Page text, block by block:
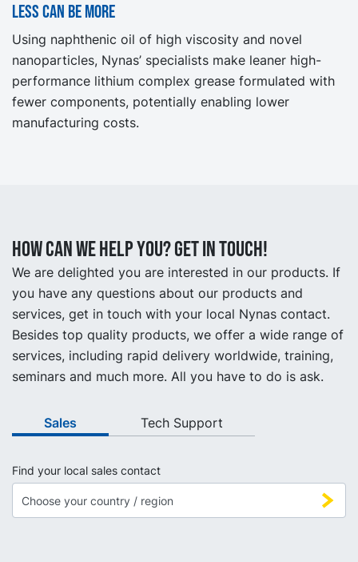
Less can be more
Using naphthenic oil of high viscosity and novel
nanoparticles, Nynas’ specialists make leaner high-
performance lithium complex grease formulated with
fewer components, potentially enabling lower
manufacturing costs.
How can we help you? Get in touch!
We are delighted you are interested in our products. If
you have any questions about our products and
services, get in touch with your local Nynas contact.
Besides top quality products, we offer a wide range of
services, including rapid delivery worldwide, training,
seminars and much more. All you have to do is ask.
Sales Tech Support
Find your local sales contact